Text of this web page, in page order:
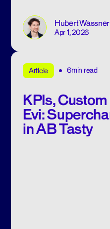
Hubert Wassner
Apr 1, 2026
Article 6min read
KPIs,
Evi:
in AB Tasty